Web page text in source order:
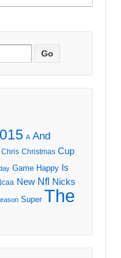
A And
Chris Christmas Cup
Game Happy Is
New Nfl Nicks
Super The